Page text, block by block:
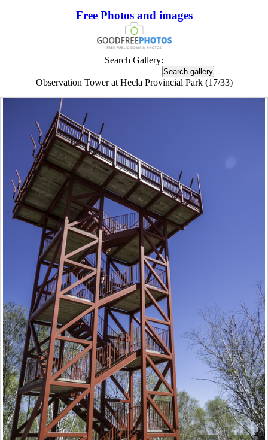
Free Photos and images
Search Gallery:
Observation Tower at Hecla Provincial Park (17/33)